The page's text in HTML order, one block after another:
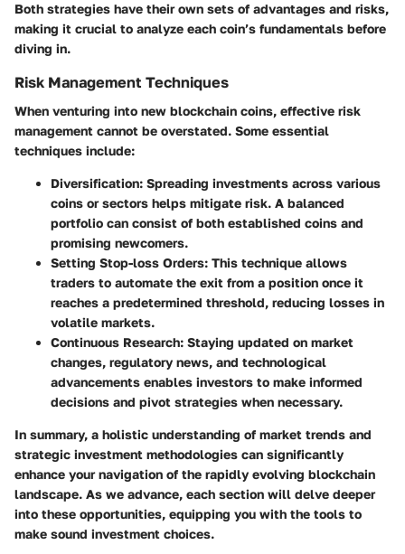
Both strategies have their own sets of advantages and risks,
making it crucial to analyze each coin’s fundamentals before
diving in.
Risk Management Techniques
When venturing into new blockchain coins, effective risk
management cannot be overstated. Some essential
techniques include:
Diversification: Spreading investments across various
coins or sectors helps mitigate risk. A balanced
portfolio can consist of both established coins and
promising newcomers.
Setting Stop-loss Orders: This technique allows
traders to automate the exit from a position once it
reaches a predetermined threshold, reducing losses in
volatile markets.
Continuous Research: Staying updated on market
changes, regulatory news, and technological
advancements enables investors to make informed
decisions and pivot strategies when necessary.
In summary, a holistic understanding of market trends and
strategic investment methodologies can significantly
enhance your navigation of the rapidly evolving blockchain
landscape. As we advance, each section will delve deeper
into these opportunities, equipping you with the tools to
make sound investment choices.